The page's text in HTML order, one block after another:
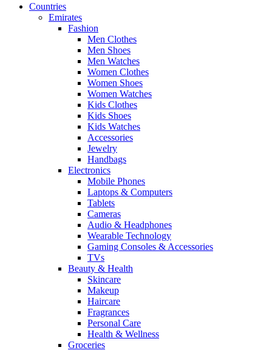
Countries
Emirates
Fashion
Men Clothes
Men Shoes
Men Watches
Women Clothes
Women Shoes
Women Watches
Kids Clothes
Kids Shoes
Kids Watches
Accessories
Jewelry
Handbags
Electronics
Mobile Phones
Laptops & Computers
Tablets
Cameras
Audio & Headphones
Wearable Technology
Gaming Consoles & Accessories
TVs
Beauty & Health
Skincare
Makeup
Haircare
Fragrances
Personal Care
Health & Wellness
Groceries